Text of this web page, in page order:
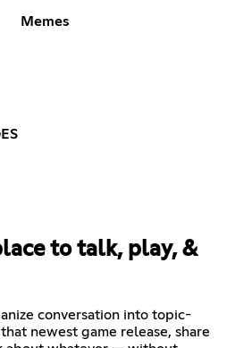
Memes
to talk, play, &
conversation into topic-
newest game release, share